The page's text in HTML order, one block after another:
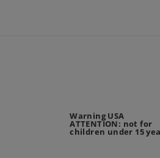
Warning USA
ATTENTION: not for
children under 15